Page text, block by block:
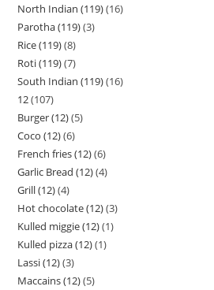
North Indian (119) 16
Parotha (119) 3
Rice (119) 8
Roti (119) 7
South Indian (119) 16
12 107
Burger (12) 5
Coco (12) 6
French fries (12) 6
Garlic Bread (12) 4
Grill (12) 4
Hot chocolate (12) 3
Kulled miggie (12) 1
Kulled pizza (12) 1
Lassi (12) 3
Maccains (12) 5